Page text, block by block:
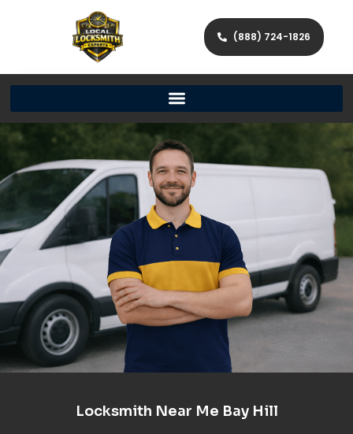
(888) 724-1826
Locksmith Near Me Bay Hill